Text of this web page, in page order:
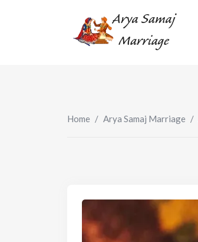
Home / Arya Samaj Marriage /